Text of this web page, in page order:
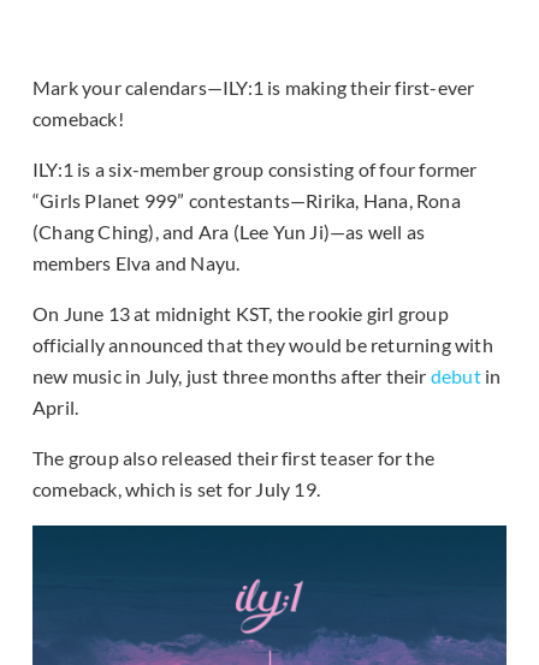
Mark your calendars—ILY:1 is making their first-ever
comeback!
ILY:1 is a six-member group consisting of four former
“Girls Planet 999” contestants—Ririka, Hana, Rona
(Chang Ching), and Ara (Lee Yun Ji)—as well as
members Elva and Nayu.
On June 13 at midnight KST, the rookie girl group
officially announced that they would be returning with
new music in July, just three months after their debutin
April.
The group also released their first teaser for the
comeback, which is set for July 19.